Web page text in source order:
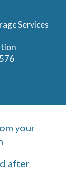
Services
your
after